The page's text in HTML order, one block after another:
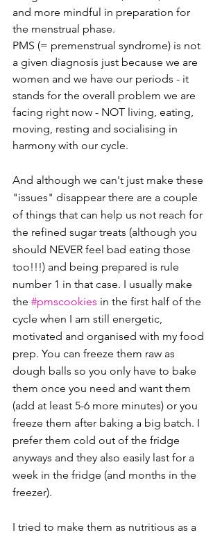
and more mindful in preparation for
the menstrual phase.
PMS (= premenstrual syndrome) is not
a given diagnosis just because we are
women and we have our periods - it
stands for the overall problem we are
facing right now - NOT living, eating,
moving, resting and socialising in
harmony with our cycle.
And although we can't just make these
"issues" disappear there are a couple
of things that can help us not reach for
the refined sugar treats (although you
should NEVER feel bad eating those
too!!!) and being prepared is rule
number 1 in that case. I usually make
the #pmscookies in the first half of the
cycle when I am still energetic,
motivated and organised with my food
prep. You can freeze them raw as
dough balls so you only have to bake
them once you need and want them
(add at least 5-6 more minutes) or you
freeze them after baking a big batch. I
prefer them cold out of the fridge
anyways and they also easily last for a
week in the fridge (and months in the
freezer).
I tried to make them as nutritious as a